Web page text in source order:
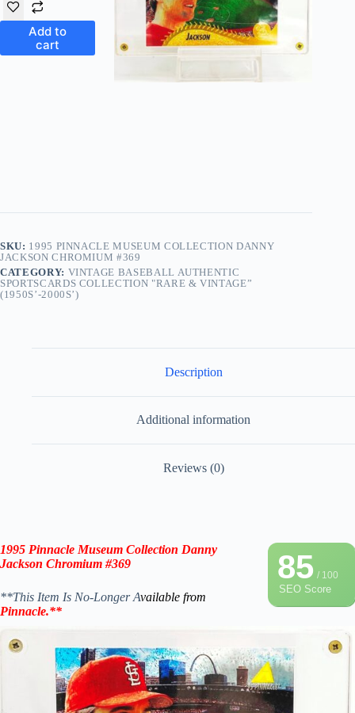
Add to
cart
SKU: 1995 PINNACLE MUSEUM COLLECTION DANNY
JACKSON CHROMIUM #369
CATEGORY: VINTAGE BASEBALL AUTHENTIC
SPORTSCARDS COLLECTION "RARE & VINTAGE”
(1950S’-2000S’)
Description
Additional information
Reviews (0)
85/ 100
SEO Score
1995 Pinnacle Museum Collection Danny
Jackson Chromium #369
**This Item Is No-Longer Available from
Pinnacle.**